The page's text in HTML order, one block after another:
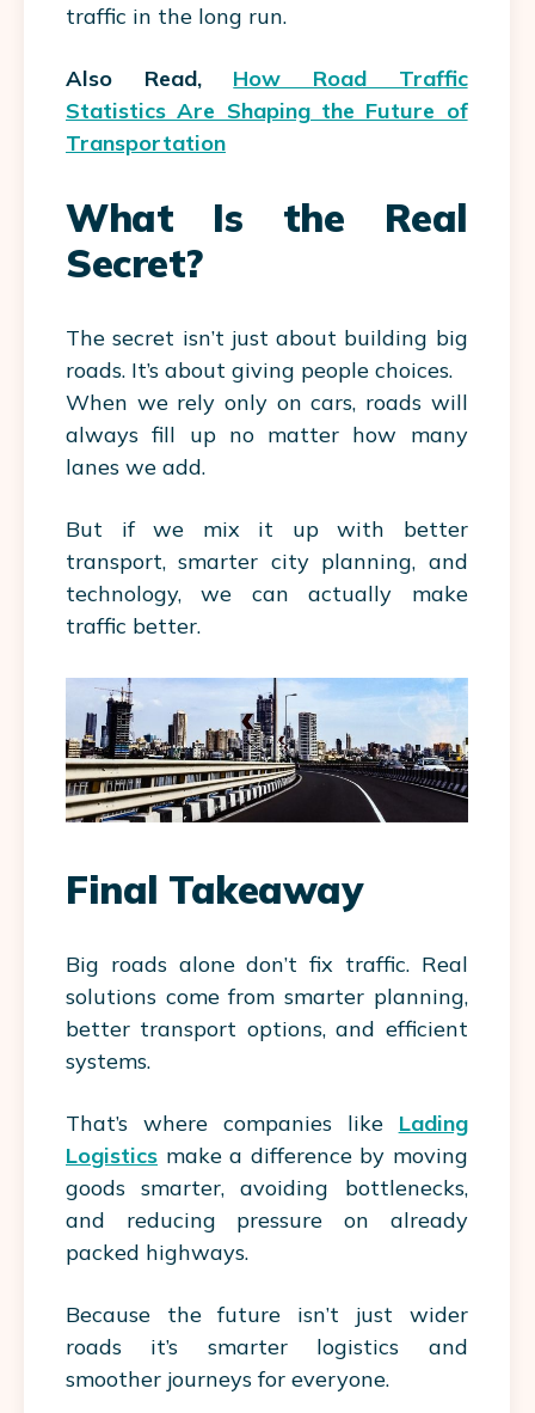
traffic in the long run.
Also Read, How Road Traffic
Statistics Are Shaping the Future of
Transportation
What Is the Real
Secret?
The secret isn’t just about building big
roads. It’s about giving people choices.
When we rely only on cars, roads will
always fill up no matter how many
lanes we add.
But if we mix it up with better
transport, smarter city planning, and
technology, we can actually make
traffic better.
Final Takeaway
Big roads alone don’t fix traffic. Real
solutions come from smarter planning,
better transport options, and efficient
systems.
That’s where companies like Lading
Logistics make a difference by moving
goods smarter, avoiding bottlenecks,
and reducing pressure on already
packed highways.
Because the future isn’t just wider
roads it’s smarter logistics and
smoother journeys for everyone.